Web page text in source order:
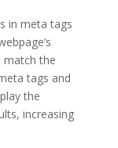
in meta tags
match the
tags and
the
increasing